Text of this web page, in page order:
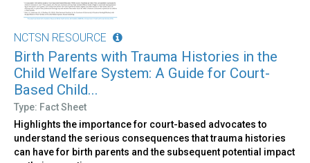
NCTSN RESOURCE
Birth Parents with Trauma Histories in the
Child Welfare System: A Guide for Court-
Based Child...
Type: Fact Sheet
Highlights the importance for court-based advocates to
understand the serious consequences that trauma histories
can have for birth parents and the subsequent potential impact